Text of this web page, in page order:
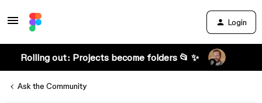
Login
Rolling out: Projects become folders 📂 ✨
Ask the Community